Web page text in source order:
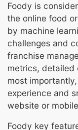
Foody is
the online food
by machine
challenges and
franchise
metrics, detailed
most
experience and
website or
Foody key